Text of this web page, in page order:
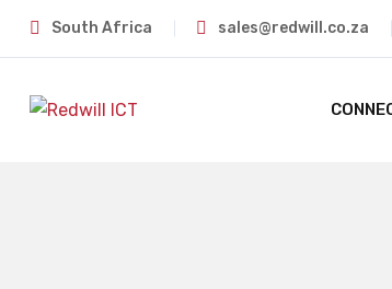
South Africa sales@redwill.co.za